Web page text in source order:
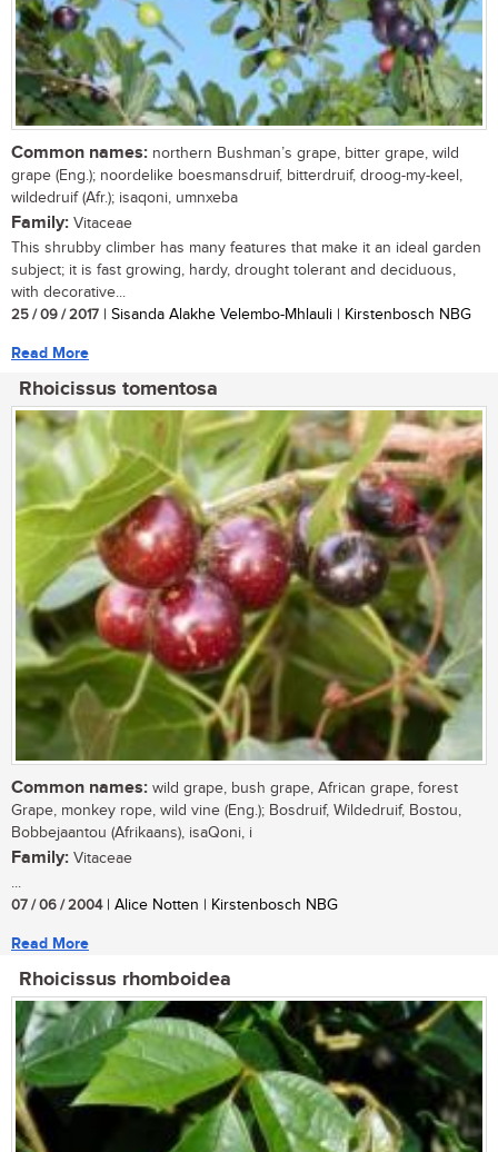
Common names: northern Bushman’s grape, bitter grape, wild
grape (Eng.); noordelike boesmansdruif, bitterdruif, droog-my-keel,
wildedruif (Afr.); isaqoni, umnxeba
Family: Vitaceae
This shrubby climber has many features that make it an ideal garden
subject; it is fast growing, hardy, drought tolerant and deciduous,
with decorative...
25 / 09 / 2017 | Sisanda Alakhe Velembo-Mhlauli | Kirstenbosch NBG
Read More
Rhoicissus tomentosa
Common names: wild grape, bush grape, African grape, forest
Grape, monkey rope, wild vine (Eng.); Bosdruif, Wildedruif, Bostou,
Bobbejaantou (Afrikaans), isaQoni, i
Family: Vitaceae
...
07 / 06 / 2004| Alice Notten | Kirstenbosch NBG
Read More
Rhoicissus rhomboidea